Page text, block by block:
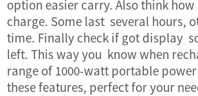
option easier carry. Also think
charge. Some last several hours,
time. Finally check if got display
left. This way you know when
range of 1000-watt portable
these features, perfect for your